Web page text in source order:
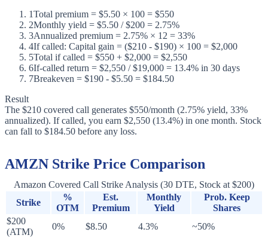
1Total premium = $5.50 × 100 = $550
2Monthly yield = $5.50 / $200 = 2.75%
3Annualized premium = 2.75% × 12 = 33%
4If called: Capital gain = ($210 - $190) × 100 = $2,000
5Total if called = $550 + $2,000 = $2,550
6If-called return = $2,550 / $19,000 = 13.4% in 30 days
7Breakeven = $190 - $5.50 = $184.50
Result
The $210 covered call generates $550/month (2.75% yield, 33%
annualized). If called, you earn $2,550 (13.4%) in one month. Stock
can fall to $184.50 before any loss.
AMZN Strike Price Comparison
Amazon Covered Call Strike Analysis (30 DTE, Stock at $200)
Strike
%
OTM
Est.
Premium
Monthly
Yield
Prob. Keep
Shares
$200
(ATM)
0% $8.50 4.3%
~50%